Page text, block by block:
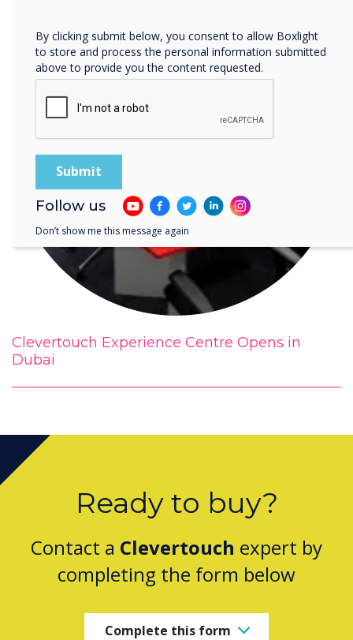
Clevertouch Experience Centre Opens in
Dubai
Ready to buy?
Contact a Clevertouch expert by
completing the form below
Complete this form
By clicking submit below, you consent to allow Boxlight
to store and process the personal information submitted
above to provide you the content requested.
Follow us
Don’t show me this message again